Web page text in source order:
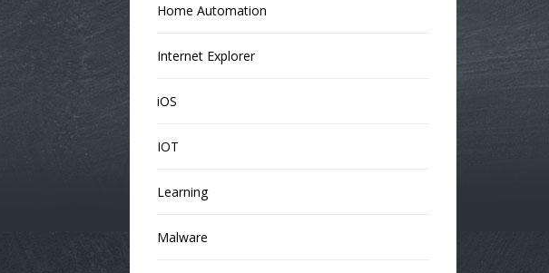
Home Automation
Internet Explorer
iOS
IOT
Learning
Malware